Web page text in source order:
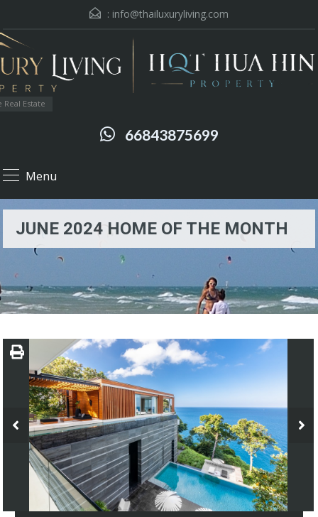
: info@thailuxuryliving.com
Estate
66843875699
Menu
JUNE 2024 HOME OF THE MONTH